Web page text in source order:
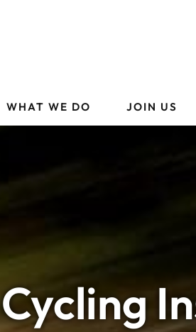
WHAT WE DO JOIN US
Cycling